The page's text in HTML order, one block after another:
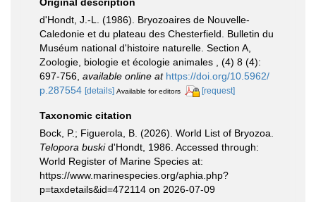
d'Hondt, J.-L. (1986). Bryozoaires de Nouvelle-
Caledonie et du plateau des Chesterfield. Bulletin du
Muséum national d'histoire naturelle. Section A,
Zoologie, biologie et écologie animales , (4) 8 (4):
697-756 available online at https://doi.org/10.5962/
p.287554 [details] Available for editors [request]
Taxonomic citation
Bock, P.; Figuerola, B. (2026). World List of Bryozoa.
Telopora buskid'Hondt, 1986. Accessed through:
World Register of Marine Species at:
https://www.marinespecies.org/aphia.php?
p=taxdetails&id=472114 on 2026-07-09